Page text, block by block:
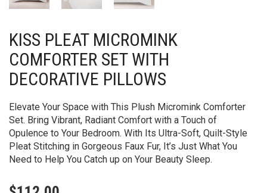
KISS PLEAT MICROMINK
COMFORTER SET WITH
DECORATIVE PILLOWS
Elevate Your Space with This Plush Micromink Comforter
Set. Bring Vibrant, Radiant Comfort with a Touch of
Opulence to Your Bedroom. With Its Ultra-Soft, Quilt-Style
Pleat Stitching in Gorgeous Faux Fur, It’s Just What You
Need to Help You Catch up on Your Beauty Sleep.